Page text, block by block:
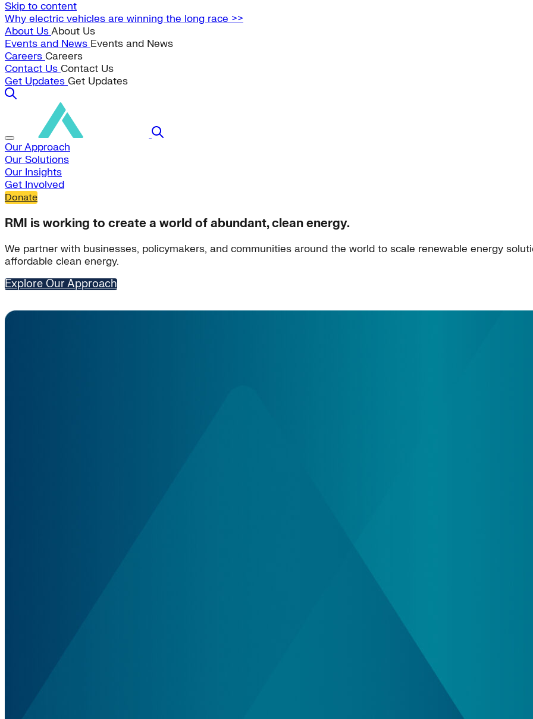
Skip to content
Why electric vehicles are winning the long race >>
About UsAbout Us
Events and News Events and News
Careers Careers
Contact Us Contact Us
Get Updates Get Updates
Our Approach
Our Solutions
Our Insights
Get Involved
Donate
RMI is working to create a world of abundant, clean energy.
We partner with businesses, policymakers, and communities around the world to scale renewable energy
affordable clean energy.
Explore Our Approach